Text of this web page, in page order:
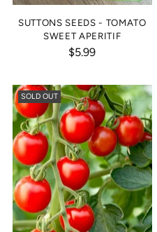
SUTTONS SEEDS - TOMATO
SWEET APERITIF
$5.99
SOLD OUT